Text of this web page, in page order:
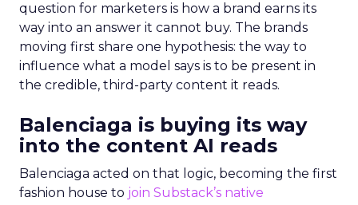
question for marketers is how a brand earns its
way into an answer it cannot buy. The brands
moving first share one hypothesis: the way to
influence what a model says is to be present in
the credible, third-party content it reads.
Balenciaga is buying its way
into the content AI reads
Balenciaga acted on that logic, becoming the first
fashion house to join Substack’s native